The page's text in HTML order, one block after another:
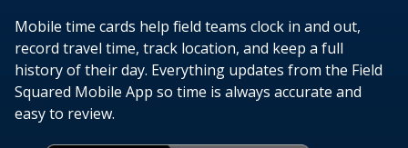
Mobile time cards help field teams clock in and out,
record travel time, track location, and keep a full
history of their day. Everything updates from the Field
Squared Mobile App so time is always accurate and
easy to review.